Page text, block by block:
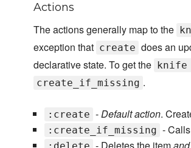
Actions
The actions generally map to the
exception that create does an
declarative state. To get the
create_if_missing .
:create -Default action.
:create_if_missing -